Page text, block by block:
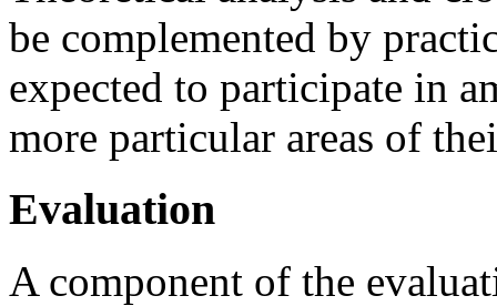
be complemented by
expected to participate in
more particular areas of
Evaluation
A component of the